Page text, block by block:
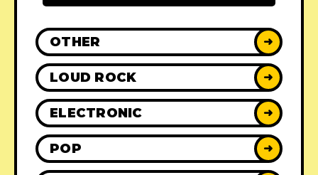
OTHER ➜
LOUD ROCK ➜
ELECTRONIC ➜
POP ➜